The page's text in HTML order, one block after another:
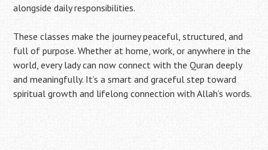
alongside daily responsibilities.
These classes make the journey peaceful, structured, and
full of purpose. Whether at home, work, or anywhere in the
world, every lady can now connect with the Quran deeply
and meaningfully. It’s a smart and graceful step toward
spiritual growth and lifelong connection with Allah’s words.